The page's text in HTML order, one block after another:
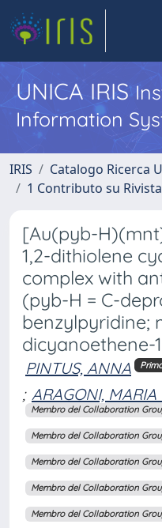
UNICA IRIS
Information
IRIS
Catalogo Ricerca
1 Contributo su Rivista
[Au(pyb-
1,2-dithiolene
complex with
(pyb-H = C-
benzylpyridine;
dicyanoethene-
PINTUS, ANNA
; ARAGONI, MARIA
Membro del Collaboration
Membro del Collaboration
Membro del Collaboration
Membro del Collaboration
Membro del Collaboration